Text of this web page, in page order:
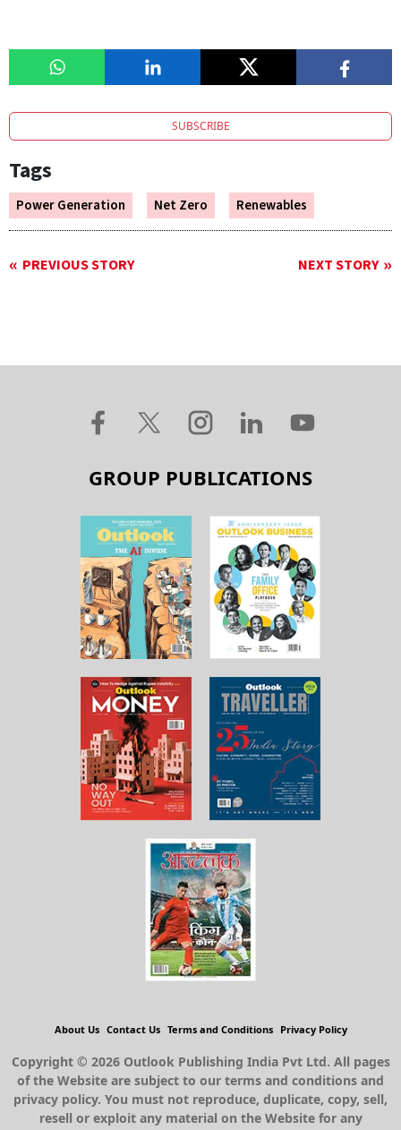
SUBSCRIBE
Tags
Power Generation Net Zero Renewables
PREVIOUS STORY NEXT STORY
GROUP PUBLICATIONS
About Us Contact Us Terms and Conditions Privacy Policy
Copyright © 2026 Outlook Publishing India Pvt Ltd. All pages
of the Website are subject to our terms and conditions and
privacy policy. You must not reproduce, duplicate, copy, sell,
resell or exploit any material on the Website for any